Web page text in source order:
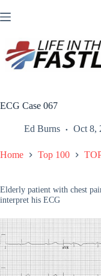
to
ECG Case 067
Ed Burns Oct 8,
Home Top 100
Elderly patient with chest
interpret his ECG